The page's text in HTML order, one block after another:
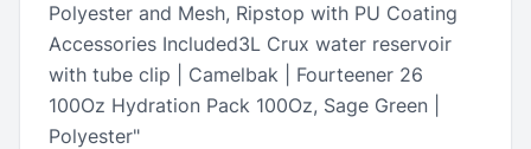
Polyester and Mesh, Ripstop with PU Coating
Accessories Included3L Crux water reservoir
with tube clip | Camelbak | Fourteener 26
100Oz Hydration Pack 100Oz, Sage Green |
Polyester"